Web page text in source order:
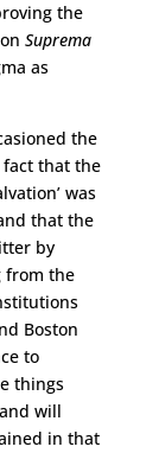
the
Suprema
as
the
fact that the
was
that the
by
from the
Boston
to
things
will
in that